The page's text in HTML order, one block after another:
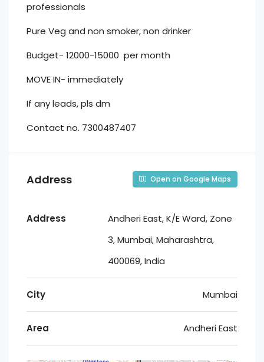
professionals
Pure Veg and non smoker, non drinker
Budget- 12000-15000 per month
MOVE IN- immediately
If any leads, pls dm
Contact no. 7300487407
Address Open on Google Maps
Address
Andheri East, K/E Ward, Zone
3, Mumbai, Maharashtra,
400069, India
City Mumbai
Area Andheri East